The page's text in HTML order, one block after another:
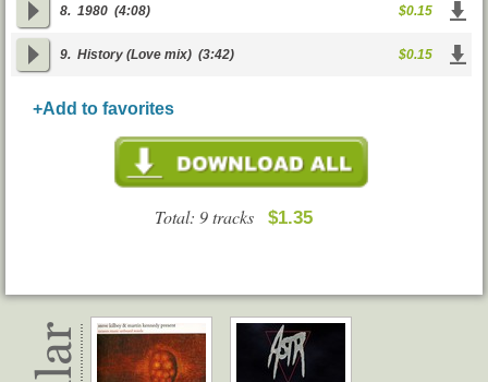
8. 1980 (4:08) $0.15
9. History (Love mix) (3:42) $0.15
+Add to favorites
Total: 9 tracks $1.35